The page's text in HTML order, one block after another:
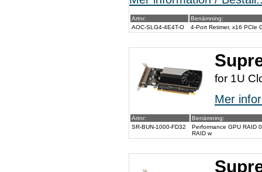
Artnr:
Benämning:
AOC-SLG4-4E4T-O
4-Port Retimer, x16 PCIe
for 1U
Mer
Artnr:
Benämning:
SR-BUN-1000-FD32
Performance GPU RAID
RAID w